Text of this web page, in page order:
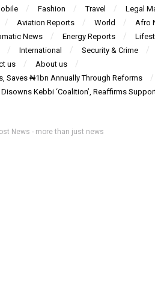
Fashion Travel
Legal
Aviation Reports World
Afro
News Energy Reports
International
Security & Crime
us
About us
Saves ₦1bn Annually Through Reforms
Kebbi ‘Coalition’, Reaffirms
News - more than just news